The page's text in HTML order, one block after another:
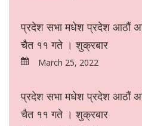
प्रदेश सभा मधेश प्रदेश आठौं
चैत ११ गते । शुक्रबार
March 25, 2022
प्रदेश सभा मधेश प्रदेश आठौं
चैत ११ गते । शुक्रबार